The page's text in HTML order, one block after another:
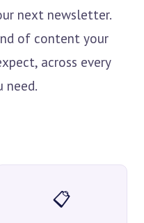
next newsletter.
of content your
across every
need.
📋